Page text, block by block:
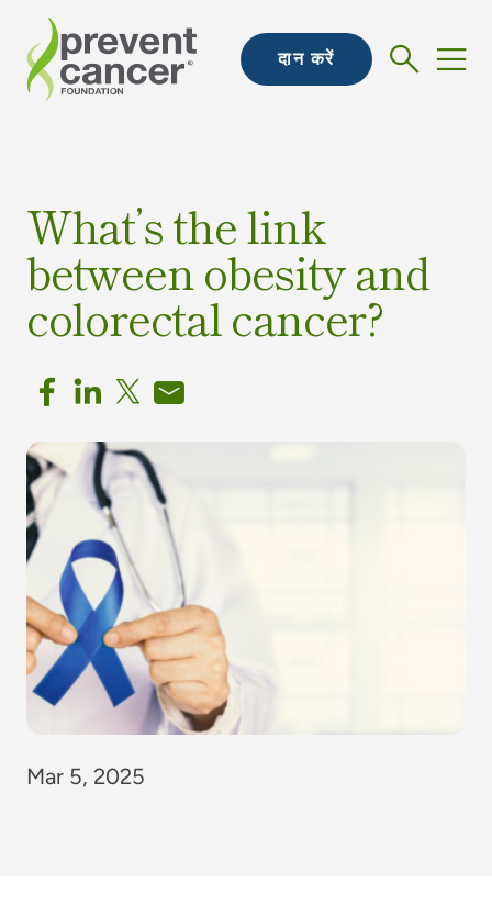
दान करें
What’s the link
between obesity and
colorectal cancer?
Mar 5, 2025